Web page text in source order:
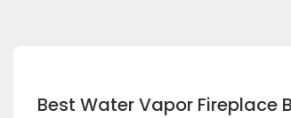
Best Water Vapor Fireplace